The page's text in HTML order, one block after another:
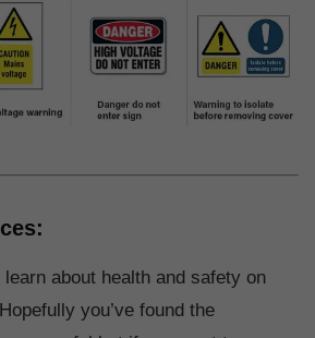
learn about health and safety on
you’ve found the